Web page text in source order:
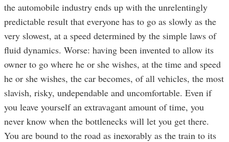
the automobile industry ends up with the unrelentingly
predictable result that everyone has to go as slowly as the
very slowest, at a speed determined by the simple laws of
fluid dynamics. Worse: having been invented to allow its
owner to go where he or she wishes, at the time and speed
he or she wishes, the car becomes, of all vehicles, the most
slavish, risky, undependable and uncomfortable. Even if
you leave yourself an extravagant amount of time, you
never know when the bottlenecks will let you get there.
You are bound to the road as inexorably as the train to its